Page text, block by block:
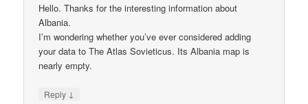
Hello. Thanks for the interesting information about
Albania.
I’m wondering whether you’ve ever considered adding
your data to The Atlas Sovieticus. Its Albania map is
nearly empty.
Reply ↓